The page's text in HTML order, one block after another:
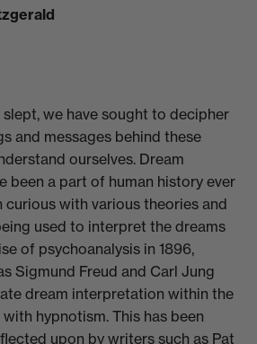
slept, we have sought to decipher
and messages behind these
ourselves. Dream
been a part of human history ever
curious with various theories and
used to interpret the dreams
of psychoanalysis in 1896,
Sigmund Freud and Carl Jung
dream interpretation within the
hypnotism. This has been
upon by writers such as Pat